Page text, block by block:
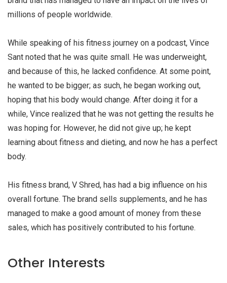
millions of people worldwide.
While speaking of his fitness journey on a podcast, Vince
Sant noted that he was quite small. He was underweight,
and because of this, he lacked confidence. At some point,
he wanted to be bigger; as such, he began working out,
hoping that his body would change. After doing it for a
while, Vince realized that he was not getting the results he
was hoping for. However, he did not give up; he kept
learning about fitness and dieting, and now he has a perfect
body.
His fitness brand, V Shred, has had a big influence on his
overall fortune. The brand sells supplements, and he has
managed to make a good amount of money from these
sales, which has positively contributed to his fortune.
Other Interests